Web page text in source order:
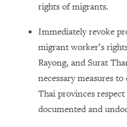
rights of migrants.
Immediately revoke
migrant worker’s
Rayong, and Surat
necessary measures
Thai provinces
documented and